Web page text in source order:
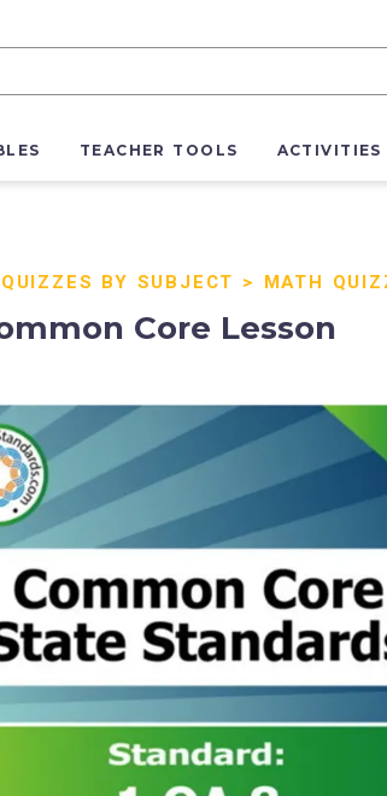
TEACHER TOOLS ACTIVITIES
QUIZZES BY SUBJECT > MATH
Core Lesson